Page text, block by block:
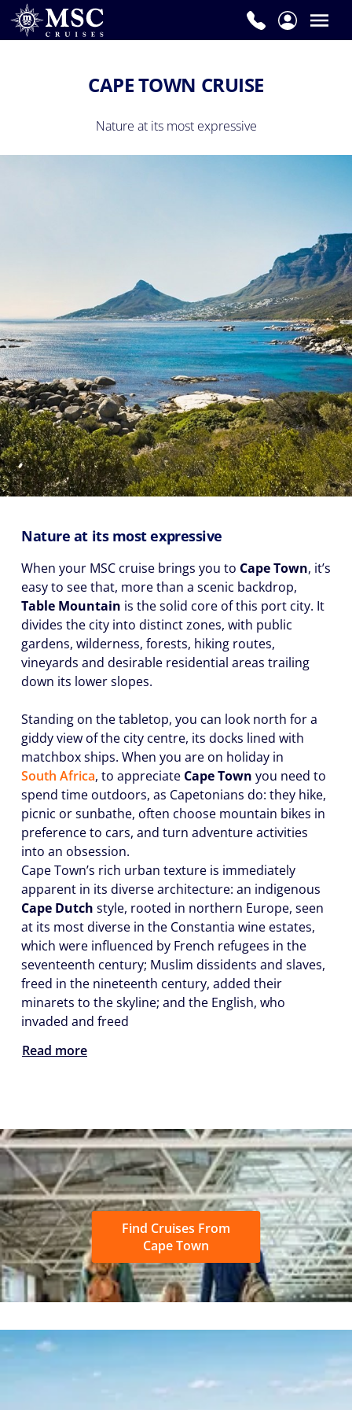
CAPE TOWN CRUISE
Nature at its most expressive
Nature at its most expressive
When your MSC cruise brings you to Cape Town, it’s
easy to see that, more than a scenic backdrop,
Table Mountain is the solid core of this port city. It
divides the city into distinct zones, with public
gardens, wilderness, forests, hiking routes,
vineyards and desirable residential areas trailing
down its lower slopes.
Standing on the tabletop, you can look north for a
giddy view of the city centre, its docks lined with
matchbox ships. When you are on holiday in
South Africa, to appreciate Cape Town you need to
spend time outdoors, as Capetonians do: they hike,
picnic or sunbathe, often choose mountain bikes in
preference to cars, and turn adventure activities
into an obsession.
Cape Town’s rich urban texture is immediately
apparent in its diverse architecture: an indigenous
Cape Dutch style, rooted in northern Europe, seen
at its most diverse in the Constantia wine estates,
which were influenced by French refugees in the
seventeenth century; Muslim dissidents and slaves,
freed in the nineteenth century, added their
minarets to the skyline; and the English, who
invaded and freed
Read more
Find Cruises From
Cape Town